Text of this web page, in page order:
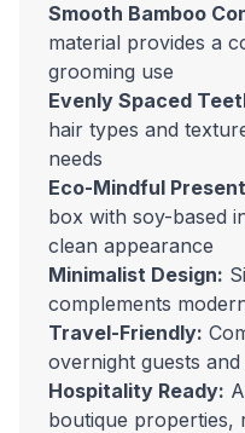
Smooth Bamboo
material provides a
grooming use
Evenly Spaced
hair types and
needs
Eco-Mindful
box with soy-based
clean appearance
Minimalist Design:
complements
Travel-Friendly:
overnight guests
Hospitality Ready:
boutique properties,